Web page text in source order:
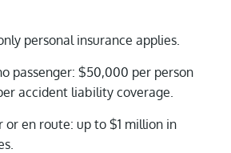
personal insurance applies.
passenger: $50,000 per person
accident liability coverage.
or en route: up to $1 million in